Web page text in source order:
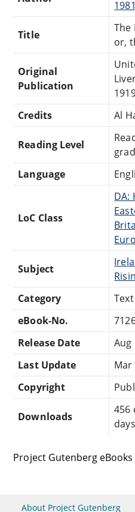
1981
Title
The
or,
Original
Publication
Credits
Al
Reading Level
Language
LoC Class
DA:
Subject
Category
Text
eBook-No.
Release Date
Aug
Last Update
Mar
Copyright
Downloads
456
Project Gutenberg
About Project Gutenberg